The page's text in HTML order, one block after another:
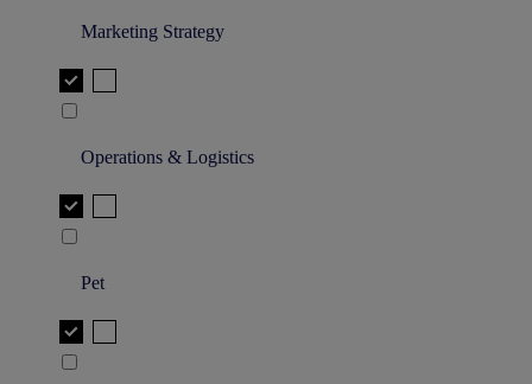
Marketing Strategy
Operations & Logistics
Pet